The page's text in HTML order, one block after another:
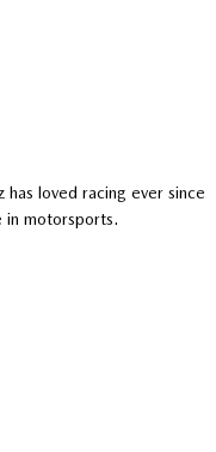
has loved racing ever since
in motorsports.